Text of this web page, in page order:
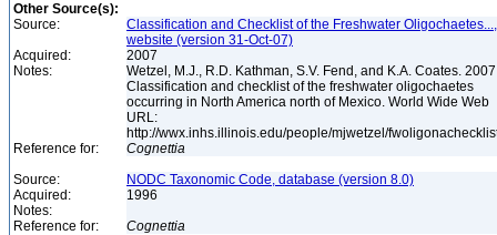
Other Source(s):
Source:
Classification and Checklist of the Freshwater Oligochaetes...,
website (version 31-Oct-07)
Acquired:
2007
Notes:
Wetzel, M.J., R.D. Kathman, S.V. Fend, and K.A. Coates.
Classification and checklist of the freshwater oligochaetes
occurring in North America north of Mexico. World Wide Web
URL:
http://wwx.inhs.illinois.edu/people/mjwetzel/
Reference for:
Cognettia
Source:
NODC Taxonomic Code, database (version 8.0)
Acquired:
1996
Notes:
Reference for:
Cognettia